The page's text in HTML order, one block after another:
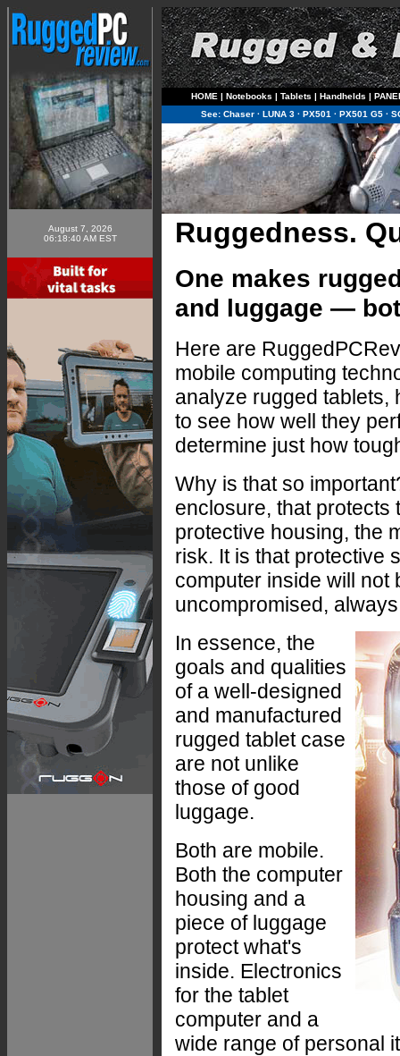
August 7, 2026
06:18:40 AM EST
HOME | Notebooks | Tablets | Handhelds |
See: Chaser· LUNA 3· PX501 · PX501 G5·
Ruggedness.
One makes
and luggage —
Here are
mobile computing
analyze rugged tablets,
to see how well they
determine just how
Why is that so
enclosure, that protects
protective housing, the
risk. It is that protective
computer inside will not
uncompromised,
In essence, the
goals and qualities
of a well-designed
and manufactured
rugged tablet case
are not unlike
those of good
luggage.
Both are mobile.
Both the computer
housing and a
piece of luggage
protect what's
inside. Electronics
for the tablet
computer and a
wide range of personal